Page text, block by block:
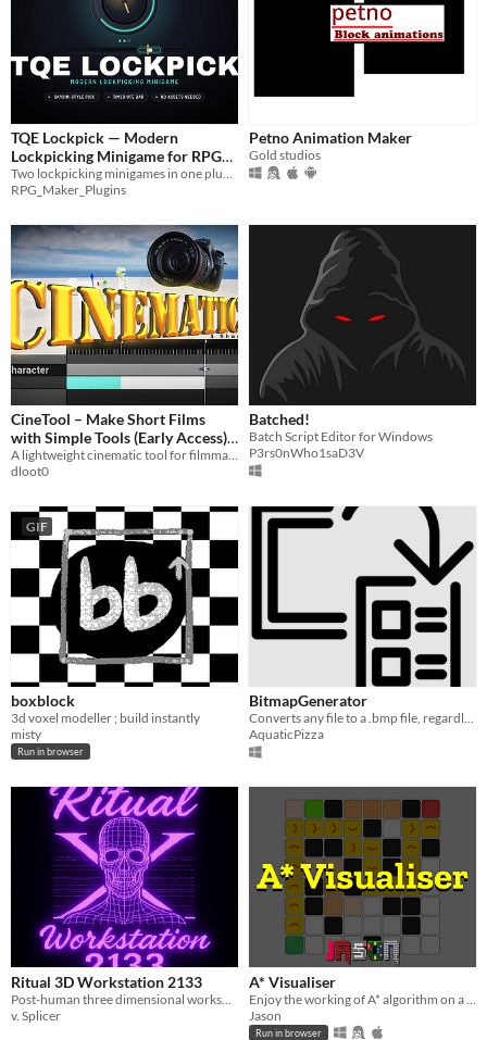
TQE Lockpick — Modern
Lockpicking Minigame for RPG
Maker MZ
RPG_Maker_Plugins
Petno Animation Maker
Gold studios
CineTool – Make Short Films
with Simple Tools (Early Access)
$1
A lightweight cinematic tool for filmmakers
dloot0
Batched!
Batch Script Editor for Windows
P3rs0nWho1saD3V
GIF
boxblock
3d voxel modeller ; build instantly
misty
Run in browser
BitmapGenerator
Converts any file to a .bmp file, regardless if it's suitable.
AquaticPizza
Ritual 3D Workstation 2133
v. Splicer
A* Visualiser
Jason
Run in browser